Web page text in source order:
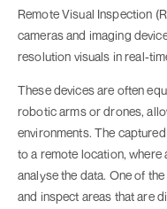
Remote Visual Inspection
cameras and imaging
resolution visuals in real-
These devices are often
robotic arms or drones,
environments. The
to a remote location, where
analyse the data. One of
and inspect areas that are